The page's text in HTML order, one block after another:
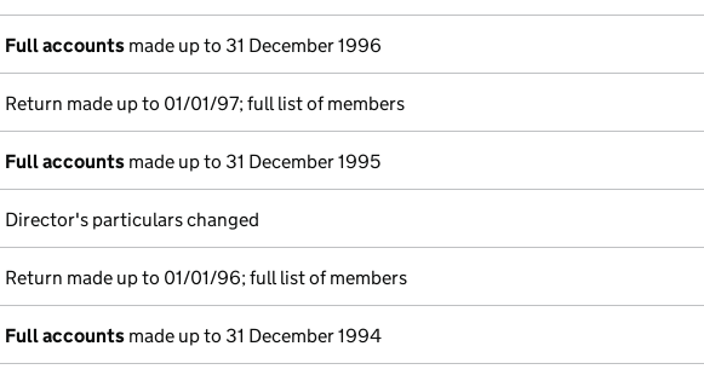
Full accounts made up to 31 December 1996
Return made up to 01/01/97; full list of members
Full accounts made up to 31 December 1995
Director's particulars changed
Return made up to 01/01/96; full list of members
Full accounts made up to 31 December 1994